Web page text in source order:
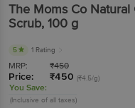
The Moms Co Natural
Scrub, 100 g
5 1 Rating
MRP: ₹450
Price: ₹450 (₹4.5/g)
You Save:
(Inclusive of all taxes)